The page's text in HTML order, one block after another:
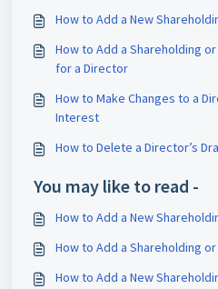
How to Add a New
How to Add a Shareholding
for a Director
How to Make Changes to a
Interest
How to Delete a Director’s
You may like to read -
How to Add a New
How to Add a Shareholding
How to Add a New